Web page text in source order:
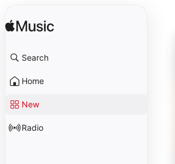
Search
Home
New
Radio